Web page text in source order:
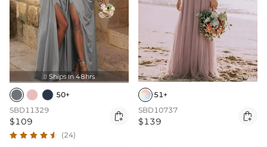
 Ships In 48hrs
50+
SBD11329
$109 
(24)
51+
SBD10737
$139 